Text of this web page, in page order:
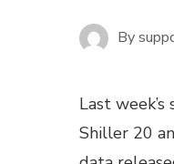
By
Last
Shiller 20